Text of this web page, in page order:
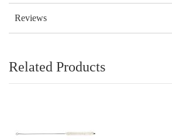
Reviews
Related Products